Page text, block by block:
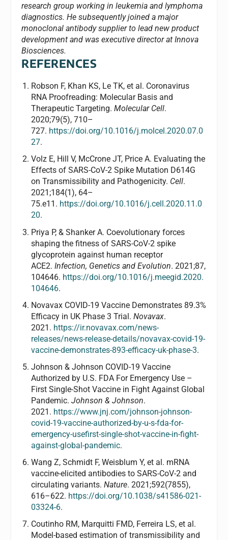
research group working in leukemia and lymphoma
diagnostics. He subsequently joined a major
monoclonal antibody supplier to lead new product
development and was executive director at Innova
Biosciences.
REFERENCES
Robson F, Khan KS, Le TK, et al. Coronavirus
RNA Proofreading: Molecular Basis and
Therapeutic Targeting. Molecular Cell.
2020;79(5), 710–
727. https://doi.org/10.1016/j.molcel.2020.07.0
27.
Volz E, Hill V, McCrone JT, Price A. Evaluating the
Effects of SARS-CoV-2 Spike Mutation D614G
on Transmissibility and Pathogenicity. Cell.
2021;184(1), 64–
75.e11. https://doi.org/10.1016/j.cell.2020.11.0
20.
Priya P, & Shanker A. Coevolutionary forces
shaping the fitness of SARS-CoV-2 spike
glycoprotein against human receptor
ACE2. Infection, Genetics and Evolution. 2021;87,
104646. https://doi.org/10.1016/j.meegid.2020.
104646.
Novavax COVID-19 Vaccine Demonstrates 89.3%
Efficacy in UK Phase 3 Trial. Novavax.
2021. https://ir.novavax.com/news-
releases/news-release-details/novavax-covid-19-
vaccine-demonstrates-893-efficacy-uk-phase-3.
Johnson & Johnson COVID-19 Vaccine
Authorized by U.S. FDA For Emergency Use –
First Single-Shot Vaccine in Fight Against Global
Pandemic. Johnson & Johnson.
2021. https://www.jnj.com/johnson-johnson-
covid-19-vaccine-authorized-by-u-s-fda-for-
emergency-usefirst-single-shot-vaccine-in-fight-
against-global-pandemic.
Wang Z, Schmidt F, Weisblum Y, et al. mRNA
vaccine-elicited antibodies to SARS-CoV-2 and
circulating variants. Nature. 2021;592(7855),
616–622. https://doi.org/10.1038/s41586-021-
03324-6.
Coutinho RM, Marquitti FMD, Ferreira LS, et al.
Model-based estimation of transmissibility and